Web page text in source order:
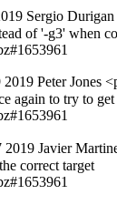
Sergio
of '-g3' when
Peter Jones
again to try to
Javier
correct target